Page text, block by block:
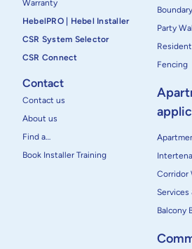
Warranty
HebelPRO | Hebel Installer
CSR System Selector
CSR Connect
Contact
Contact us
About us
Find a…
Book Installer Training
Party
Fencing
Corridor
Services
Balcony